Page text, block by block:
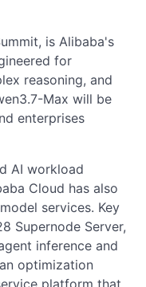
is Alibaba's
for
reasoning, and
Max will be
enterprises
AI workload
Cloud has also
services. Key
Supernode Server,
inference and
optimization
platform that